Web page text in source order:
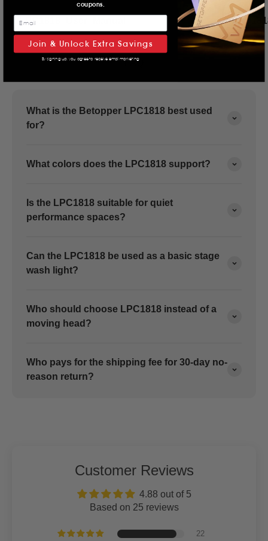
LPC1818_User_Manual
FAQ
What is the Betopper LPC1818 best used
for?
What colors does the LPC1818 support?
Is the LPC1818 suitable for quiet
performance spaces?
Can the LPC1818 be used as a basic stage
wash light?
Who should choose LPC1818 instead of a
moving head?
Who pays for the shipping fee for 30-day no-
reason return?
Customer Reviews
4.88 out of 5
Based on 25 reviews
22
coupons.
Join & Unlock Extra Savings
By signing up, you agree to receive email marketing